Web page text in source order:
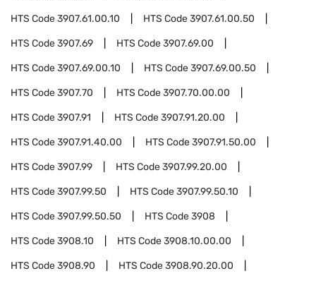
HTS Code3907.61.00.10 HTS Code3907.61.00.50
HTS Code3907.69 HTS Code3907.69.00
HTS Code3907.69.00.10 HTS Code3907.69.00.50
HTS Code3907.70 HTS Code3907.70.00.00
HTS Code3907.91 HTS Code3907.91.20.00
HTS Code3907.91.40.00 HTS Code3907.91.50.00
HTS Code3907.99 HTS Code3907.99.20.00
HTS Code3907.99.50 HTS Code3907.99.50.10
HTS Code3907.99.50.50 HTS Code3908
HTS Code3908.10 HTS Code3908.10.00.00
HTS Code3908.90 HTS Code3908.90.20.00